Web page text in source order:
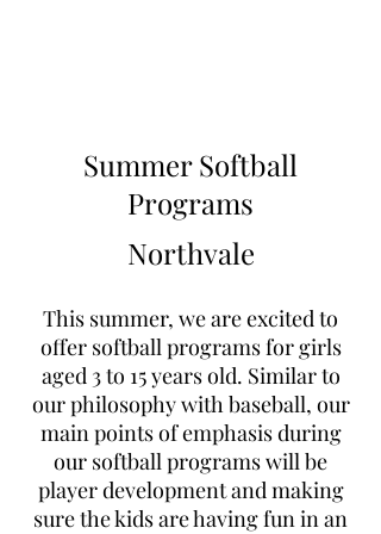
Summer Softball
Programs
Northvale
This summer, we are excited to
offer softball programs for girls
aged 3 to 15 years old. Similar to
our philosophy with baseball, our
main points of emphasis during
our softball programs will be
player development and making
sure the kids are having fun in an